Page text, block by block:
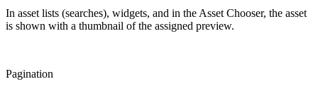
In asset lists (searches), widgets, and in the Asset Chooser, the asset
is shown with a thumbnail of the assigned preview.
Pagination